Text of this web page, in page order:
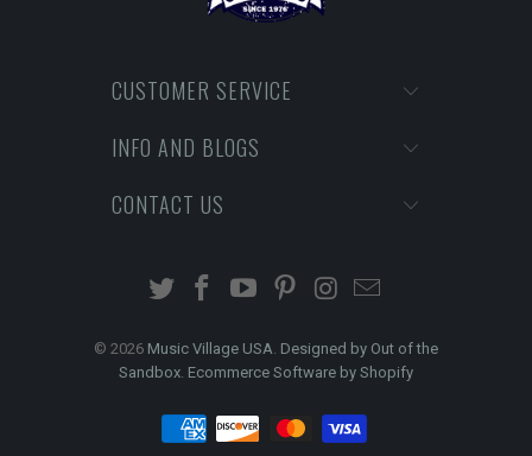
CUSTOMER SERVICE
INFO AND BLOGS
CONTACT US
© 2026 Music Village USA. Designed by Out of the
Sandbox. Ecommerce Software by Shopify